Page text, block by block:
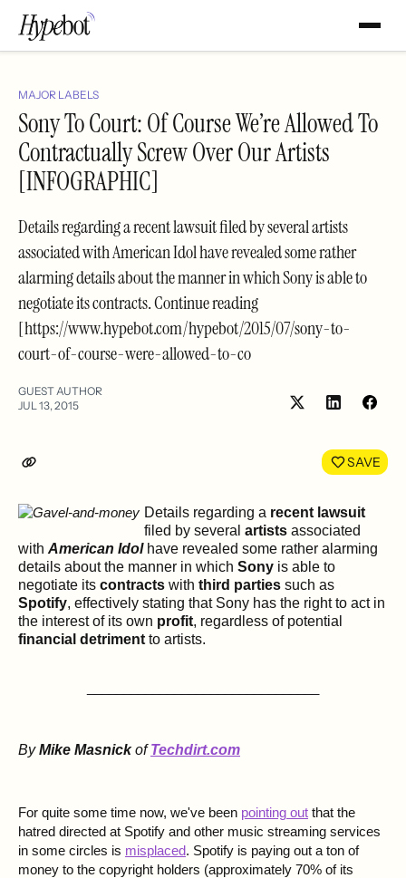
MAJOR LABELS
Sony To Court: Of Course We’re Allowed To
Contractually Screw Over Our Artists
[INFOGRAPHIC]
Details regarding a recent lawsuit filed by several artists
associated with American Idol have revealed some rather
alarming details about the manner in which Sony is able to
negotiate its contracts. Continue reading
[https://www.hypebot.com/hypebot/2015/07/sony-to-
court-of-course-were-allowed-to-co
GUEST AUTHOR
JUL 13, 2015
Share
LinkedIn
SAVE
Details regarding a recent lawsuit
filed by several artists associated
with American Idol have revealed some rather alarming
details about the manner in which Sony is able to
negotiate its contracts with third parties such as
Spotify, effectively stating that Sony has the right to act in
the interest of its own profit, regardless of potential
financial detriment to artists.
ByMike MasnickofTechdirt.com
For quite some time now, we've been pointing out that the
hatred directed at Spotify and other music streaming services
in some circles is misplaced. Spotify is paying out a ton of
money to the copyright holders (approximately 70% of its